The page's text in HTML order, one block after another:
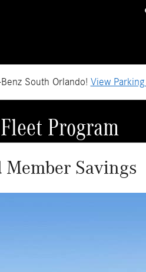
South Orlando! View
Program
Member Savings